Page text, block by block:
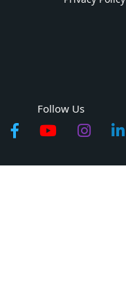
Follow Us